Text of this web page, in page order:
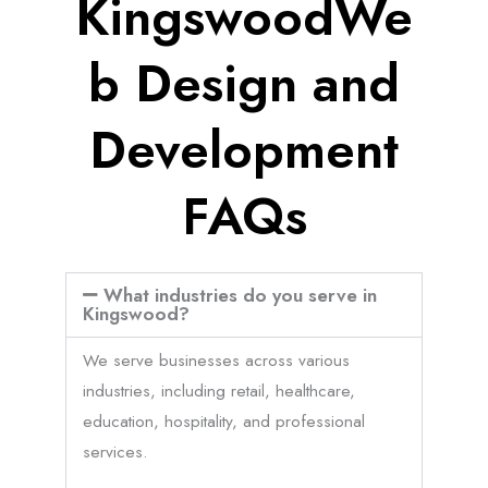
KingswoodWe
b Design and
Development
FAQs
What industries do you serve in
Kingswood?
We serve businesses across various
industries, including retail, healthcare,
education, hospitality, and professional
services.